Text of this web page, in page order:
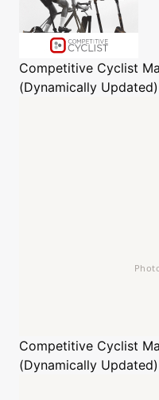
Competitive Cyclist
(Dynamically Updated)
Competitive Cyclist
(Dynamically Updated)